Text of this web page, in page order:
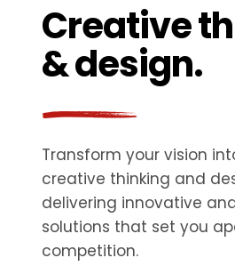
Creative
& design.
Transform your vision
creative thinking and
delivering innovative
solutions that set you
competition.